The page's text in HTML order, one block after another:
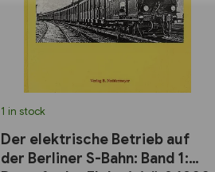
1 in stock
Der elektrische Betrieb auf
der Berliner S-Bahn: Band 1: